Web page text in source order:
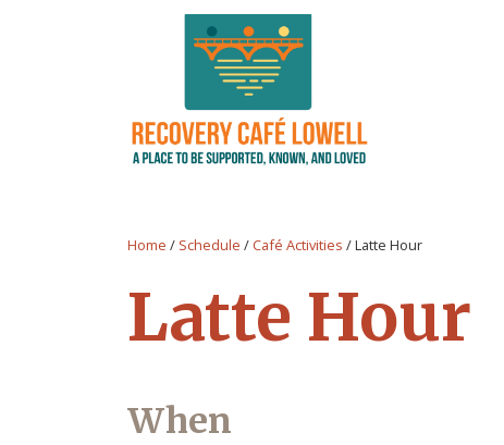
Home / Schedule / Café Activities /Latte Hour
Latte Hour
When